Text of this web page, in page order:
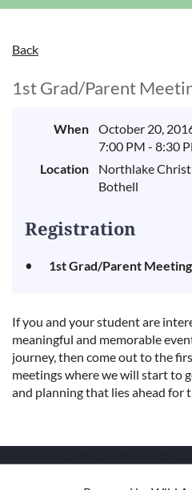
Back
1st Grad/Parent
When
October 20,
7:00 PM - 8:30
Location
Northlake
Bothell
Registration
1st Grad/Parent Meeting
If you and your student are
meaningful and memorable
journey, then come out to the
meetings where we will start to
and planning that lies ahead for